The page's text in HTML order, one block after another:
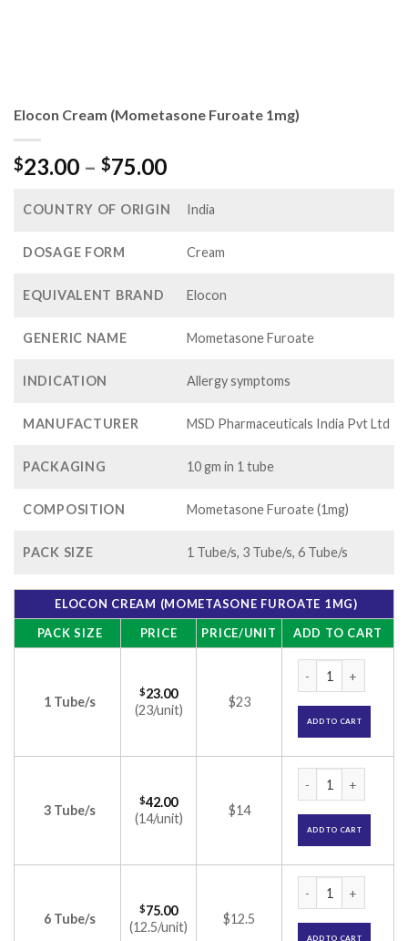
Elocon Cream (Mometasone Furoate 1mg)
$23.00 – $75.00Price
$23.00
$75.00
COUNTRY OF ORIGIN India
DOSAGE FORM Cream
EQUIVALENT BRAND Elocon
GENERIC NAME Mometasone Furoate
INDICATION Allergy symptoms
MANUFACTURER MSD Pharmaceuticals India Pvt Ltd
PACKAGING 10 gm in 1 tube
COMPOSITION Mometasone Furoate (1mg)
PACK SIZE 1 Tube/s, 3 Tube/s, 6 Tube/s
ELOCON CREAM (MOMETASONE FUROATE 1MG)
PACK SIZE
PRICE PRICE/UNIT ADD TO CART
1 Tube/s
$23.00
(23/unit)
$23
ADD TO CART
3 Tube/s
$42.00
(14/unit)
$14
ADD TO CART
6 Tube/s
$75.00
(12.5/unit)
$12.5
ADD TO CART